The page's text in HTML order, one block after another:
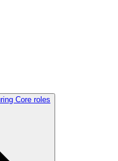
Core roles